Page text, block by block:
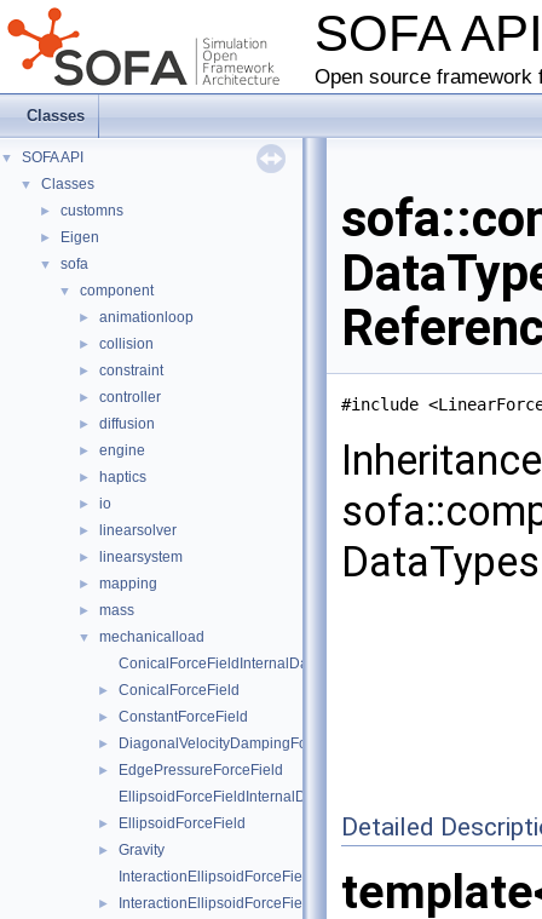
SOFA
Open source
Classes
▼ SOFA API
▼ Classes
► customns
► Eigen
▼ sofa
▼ component
► animationloop
► collision
► constraint
► controller
► diffusion
► engine
► haptics
► io
► linearsolver
► linearsystem
► mapping
► mass
▼
mechanicalload
ConicalForceFieldInternalData
► ConicalForceField
► ConstantForceField
► DiagonalVelocityDampingForceField
►
EdgePressureForceField
EllipsoidForceFieldInternalData
► EllipsoidForceField
►
Gravity
InteractionEllipsoidForceFieldInternalData
►
InteractionEllipsoidForceField
#include
Detailed